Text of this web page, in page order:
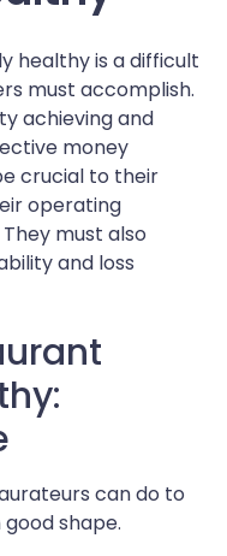
healthy is a difficult
must accomplish.
achieving and
money
crucial to their
operating
must also
and loss
can do to
shape.